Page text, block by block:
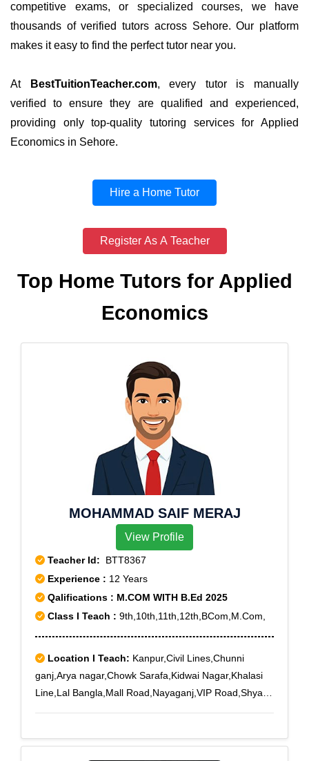
competitive exams, or specialized courses, we have
thousands of verified tutors across Sehore. Our platform
makes it easy to find the perfect tutor near you.
At BestTuitionTeacher.com, every tutor is manually
verified to ensure they are qualified and experienced,
providing only top-quality tutoring services for Applied
Economics in Sehore.
Hire a Home Tutor
Register As A Teacher
Top Home Tutors for Applied
Economics
MOHAMMAD SAIF MERAJ
View Profile
Teacher Id: BTT8367
Experience : 12 Years
Qalifications : M.COM WITH B.Ed 2025
Class I Teach : 9th,10th,11th,12th,BCom,M.Com,
Location I Teach: Kanpur,Civil Lines,Chunni
ganj,Arya nagar,Chowk Sarafa,Kidwai Nagar,Khalasi
Line,Lal Bangla,Mall Road,Nayaganj,VIP Road,Shyam
Mills,Fahimabad,Farrashkhana,Gandhi